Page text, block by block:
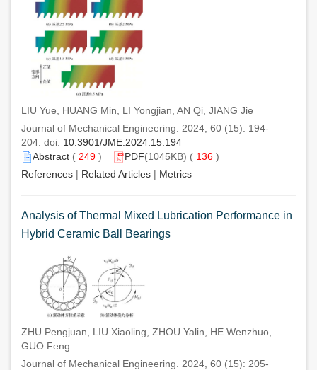
LIU Yue, HUANG Min, LI Yongjian, AN Qi, JIANG Jie
Journal of Mechanical Engineering. 2024, 60 (15): 194-
204. doi: 10.3901/JME.2024.15.194
Abstract ( 249 ) PDF(1045KB) ( 136 )
References | Related Articles | Metrics
Analysis of Thermal Mixed Lubrication Performance in
Hybrid Ceramic Ball Bearings
ZHU Pengjuan, LIU Xiaoling, ZHOU Yalin, HE Wenzhuo,
GUO Feng
Journal of Mechanical Engineering. 2024, 60 (15): 205-